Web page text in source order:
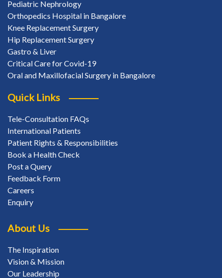
Pediatric Nephrology
Orthopedics Hospital in Bangalore
Knee Replacement Surgery
Hip Replacement Surgery
Gastro & Liver
Critical Care for Covid-19
Oral and Maxillofacial Surgery in Bangalore
Quick Links
Tele-Consultation FAQs
International Patients
Patient Rights & Responsibilities
Book a Health Check
Post a Query
Feedback Form
Careers
Enquiry
About Us
The Inspiration
Vision & Mission
Our Leadership